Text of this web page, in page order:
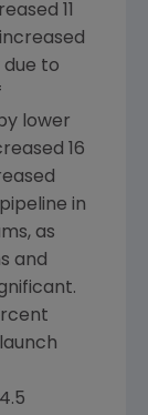
11
to
lower
16
in
as
and